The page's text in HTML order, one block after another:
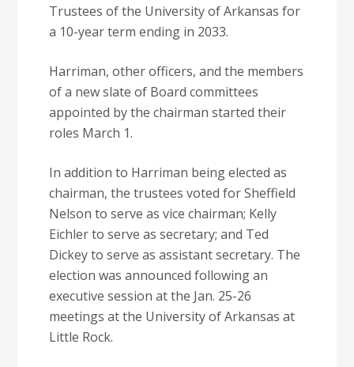
Trustees of the University of Arkansas for
a 10-year term ending in 2033.
Harriman, other officers, and the members
of a new slate of Board committees
appointed by the chairman started their
roles March 1.
In addition to Harriman being elected as
chairman, the trustees voted for Sheffield
Nelson to serve as vice chairman; Kelly
Eichler to serve as secretary; and Ted
Dickey to serve as assistant secretary. The
election was announced following an
executive session at the Jan. 25-26
meetings at the University of Arkansas at
Little Rock.